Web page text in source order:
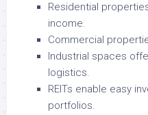
Residential
income.
Commercial
Industrial spaces
logistics.
REITs enable easy
portfolios.